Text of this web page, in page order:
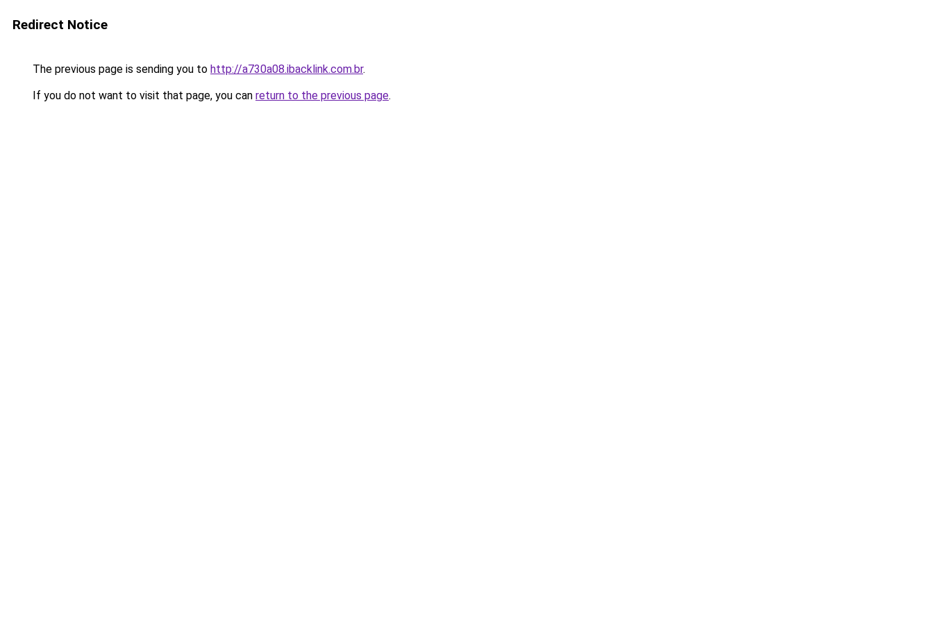
Redirect Notice
The previous page is sending you to http://a730a08.ibacklink.com.br.
If you do not want to visit that page, you can return to the previous page.